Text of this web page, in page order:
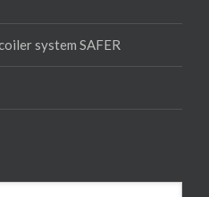
system SAFER